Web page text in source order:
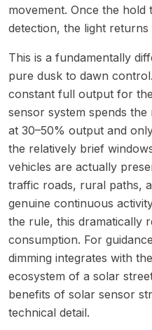
movement. Once the
detection, the light returns
This is a fundamentally
pure dusk to dawn
constant full output for
sensor system spends
at 30–50% output and
the relatively brief
vehicles are actually
traffic roads, rural paths,
genuine continuous
the rule, this dramatically
consumption. For
dimming integrates with
ecosystem of a solar
benefits of solar sensor
technical detail.